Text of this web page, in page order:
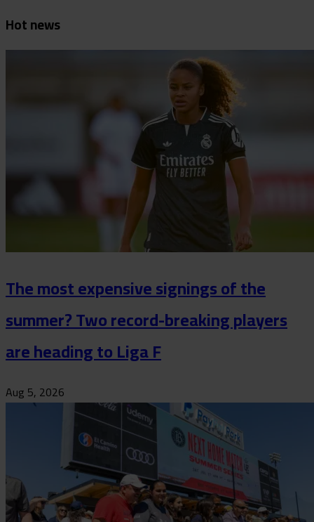
Hot news
The most expensive signings of the
summer? Two record-breaking players
are heading to Liga F
Aug 5, 2026